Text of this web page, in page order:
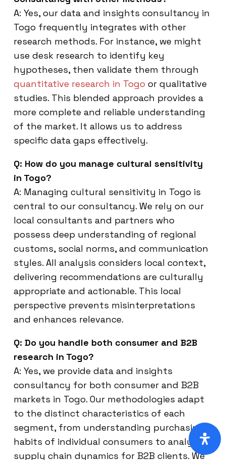
A: Yes, our data and insights consultancy in
Togo frequently integrates with other
research methods. For instance, we might
use desk research to identify key
hypotheses, then validate them through
quantitative research in Togo or qualitative
studies. This blended approach provides a
more complete and reliable understanding
of the market. It allows us to address
specific data gaps effectively.
Q: How do you manage cultural sensitivity
in Togo?
A: Managing cultural sensitivity in Togo is
central to our consultancy. We rely on our
local consultants and partners who
possess deep understanding of regional
customs, social norms, and communication
styles. All analysis considers local context,
delivering recommendations are culturally
appropriate and actionable. This local
perspective prevents misinterpretations
and enhances relevance.
Q: Do you handle both consumer and B2B
research in Togo?
A: Yes, we provide data and insights
consultancy for both consumer and B2B
markets in Togo. Our methodologies adapt
to the distinct characteristics of each
segment, from understanding purchasing
habits of individual consumers to analyzing
supply chain dynamics for B2B clients. We